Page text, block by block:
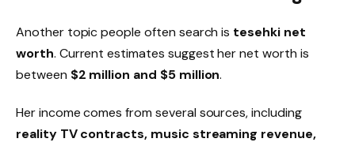
Another topic people often search is tesehki net
worth. Current estimates suggest her net worth is
between $2 million and $5 million.
Her income comes from several sources, including
reality TV contracts, music streaming revenue,